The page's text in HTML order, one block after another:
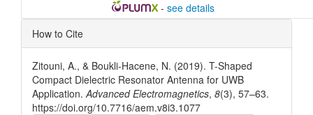
- see details
Article
Details
How to Cite
Zitouni, A., & Boukli-Hacene, N. (2019). T-Shaped
Compact Dielectric Resonator Antenna for UWB
Application.Advanced Electromagnetics, 8(3), 57–63.
https://doi.org/10.7716/aem.v8i3.1077